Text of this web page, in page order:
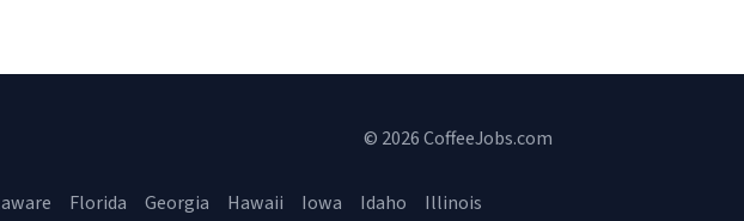
© 2026 CoffeeJobs.com
Florida Georgia Hawaii Iowa Idaho Illinois